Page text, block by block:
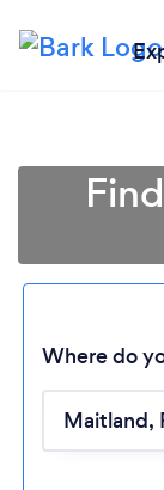
Where do